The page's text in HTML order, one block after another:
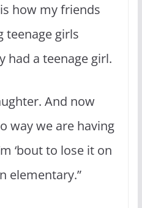
how my friends
teenage girls
had a teenage girl.
And now
way we are having
‘bout to lose it on
elementary.”